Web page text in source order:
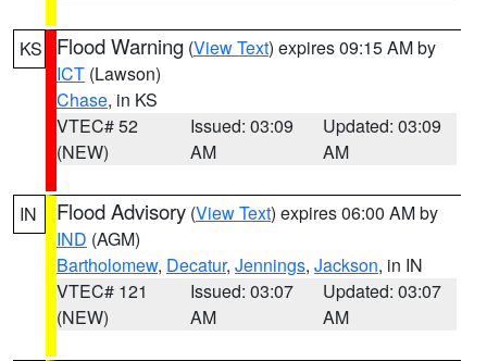
KS Flood Warning (View Text) expires 09:15 AM by
ICT (Lawson)
Chase, in KS
VTEC# 52
(NEW)
Issued: 03:09
AM
Updated: 03:09
AM
IN Flood Advisory (View Text) expires 06:00 AM by
IND (AGM)
Bartholomew, Decatur, Jennings, Jackson, in IN
VTEC# 121
(NEW)
Issued: 03:07
AM
Updated: 03:07
AM